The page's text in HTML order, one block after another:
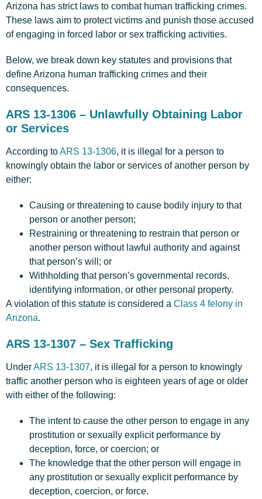
Arizona has strict laws to combat human trafficking crimes.
These laws aim to protect victims and punish those accused
of engaging in forced labor or sex trafficking activities.
Below, we break down key statutes and provisions that
define Arizona human trafficking crimes and their
consequences.
ARS 13-1306 – Unlawfully Obtaining Labor
or Services
According toARS 13-1306, it is illegal for a person to
knowingly obtain the labor or services of another person by
either:
Causing or threatening to cause bodily injury to that
person or another person;
Restraining or threatening to restrain that person or
another person without lawful authority and against
that person’s will; or
Withholding that person’s governmental records,
identifying information, or other personal property.
A violation of this statute is considered a Class 4 felony in
Arizona.
ARS 13-1307 – Sex Trafficking
UnderARS 13-1307, it is illegal for a person to knowingly
traffic another person who is eighteen years of age or older
with either of the following:
The intent to cause the other person to engage in any
prostitution or sexually explicit performance by
deception, force, or coercion; or
The knowledge that the other person will engage in
any prostitution or sexually explicit performance by
deception, coercion, or force.